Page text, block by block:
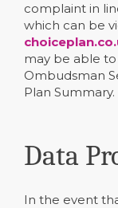
complaint in
which can be
may be able
Ombudsman
Plan Summary.
Data
In the event